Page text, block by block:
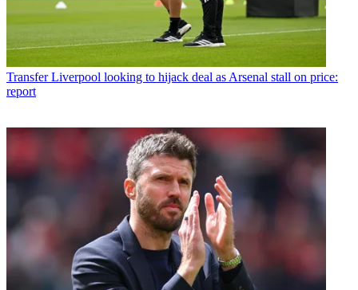
Transfer Liverpool looking to hijack deal as Arsenal stall on price:
report